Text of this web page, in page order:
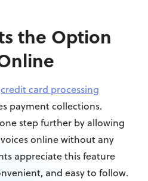
the Option
credit card processing
payment collections.
step further by allowing
online without any
appreciate this feature
and easy to follow.